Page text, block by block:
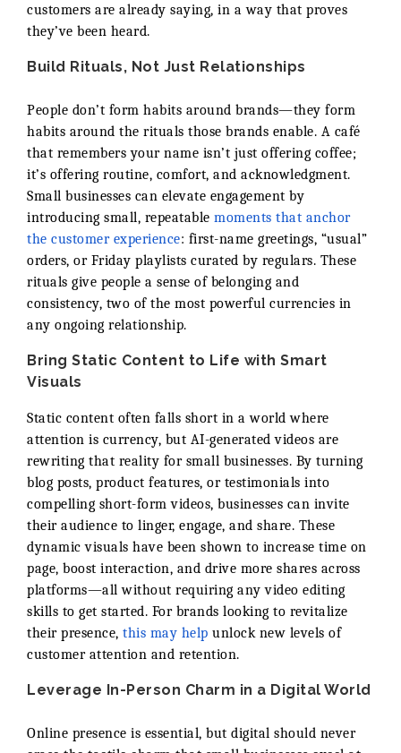
customers are already saying, in a way that proves
they’ve been heard.
Build Rituals, Not Just Relationships
People don’t form habits around brands—they form
habits around the rituals those brands enable. A café
that remembers your name isn’t just offering coffee;
it’s offering routine, comfort, and acknowledgment.
Small businesses can elevate engagement by
introducing small, repeatable moments that anchor
the customer experience: first-name greetings, “usual”
orders, or Friday playlists curated by regulars. These
rituals give people a sense of belonging and
consistency, two of the most powerful currencies in
any ongoing relationship.
Bring Static Content to Life with Smart
Visuals
Static content often falls short in a world where
attention is currency, but AI-generated videos are
rewriting that reality for small businesses. By turning
blog posts, product features, or testimonials into
compelling short-form videos, businesses can invite
their audience to linger, engage, and share. These
dynamic visuals have been shown to increase time on
page, boost interaction, and drive more shares across
platforms—all without requiring any video editing
skills to get started. For brands looking to revitalize
their presence, this may help unlock new levels of
customer attention and retention.
Leverage In-Person Charm in a Digital World
Online presence is essential, but digital should never